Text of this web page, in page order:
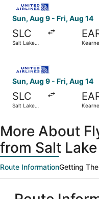
Sun, Aug 9 - Fri, Aug 14
SLC
Salt Lake
Sun, Aug 9 - Fri, Aug 14
SLC
Salt Lake
More About
from Salt
Route InformationGetting